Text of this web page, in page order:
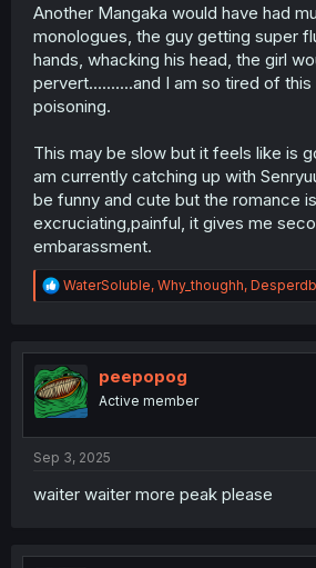
Another Mangaka would have had
monologues, the guy getting super
hands, whacking his head, the girl
pervert..........and I am so tired of
poisoning.
This may be slow but it feels like is
am currently catching up with
be funny and cute but the romance is
excruciating,painful, it gives me
embarassment.
R
e
t
i
o
n
WaterSoluble, Why_thoughh, Desperdb
peepopog
Active member
Sep 3, 2025
waiter waiter more peak please